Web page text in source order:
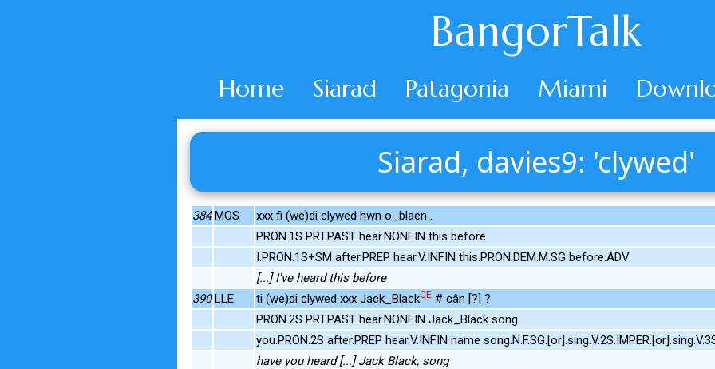
BangorTalk
Home Siarad Patagonia Miami
Siarad, davies9: 'clywed'
384 MOS
xxx fi (we)di clywed hwn o_blaen .
PRON.1S PRT.PAST hear.NONFIN this before
I.PRON.1S+SM after.PREP hear.V.INFIN this.PRON.DEM.M.SG before.ADV
[...] I've heard this before
390 LLE ti (we)di clywed xxx Jack_BlackCE # cân [?] ?
PRON.2S PRT.PAST hear.NONFIN Jack_Black song
you.PRON.2S after.PREP hear.V.INFIN name
have you heard [...] Jack Black, song